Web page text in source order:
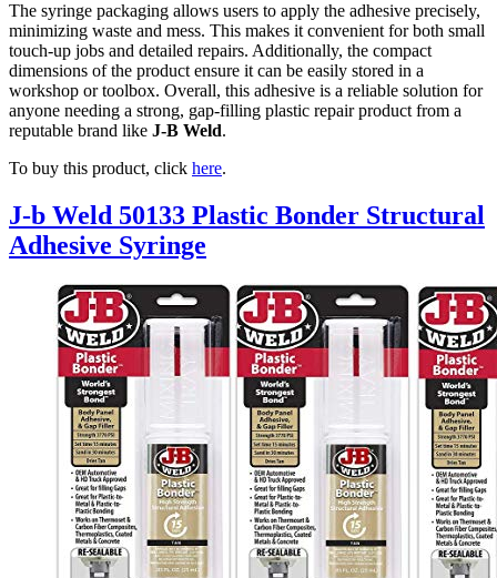
The syringe packaging allows users to apply the adhesive precisely,
minimizing waste and mess. This makes it convenient for both small
touch-up jobs and detailed repairs. Additionally, the compact
dimensions of the product ensure it can be easily stored in a
workshop or toolbox. Overall, this adhesive is a reliable solution for
anyone needing a strong, gap-filling plastic repair product from a
reputable brand like J-B Weld.
To buy this product, click here.
J-b Weld 50133 Plastic Bonder Structural
Adhesive Syringe